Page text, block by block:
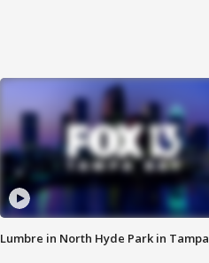
Lumbre in North Hyde Park in Tampa